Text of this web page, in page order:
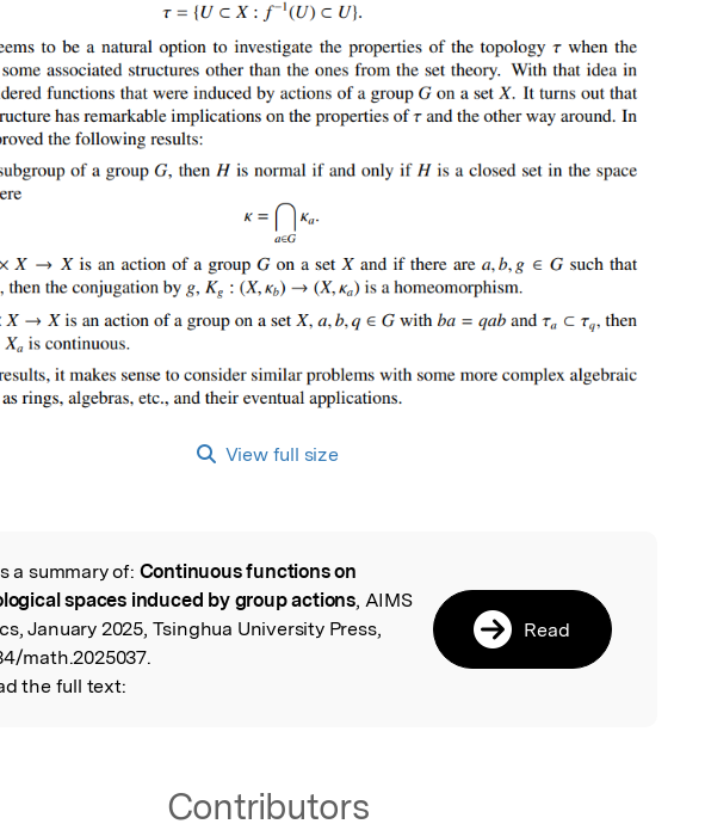
View full size
Original
a summary of: Continuous functions on
spaces induced by group actions, AIMS
January 2025, Tsinghua University Press,
math.2025037.
the full text:
Read
Contributors